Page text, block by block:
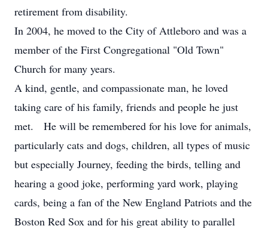
retirement from disability.
In 2004, he moved to the City of Attleboro and was a
member of the First Congregational "Old Town"
Church for many years.
A kind, gentle, and compassionate man, he loved
taking care of his family, friends and people he just
met. He will be remembered for his love for animals,
particularly cats and dogs, children, all types of music
but especially Journey, feeding the birds, telling and
hearing a good joke, performing yard work, playing
cards, being a fan of the New England Patriots and the
Boston Red Sox and for his great ability to parallel